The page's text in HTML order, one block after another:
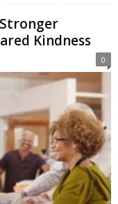
Kindness
0